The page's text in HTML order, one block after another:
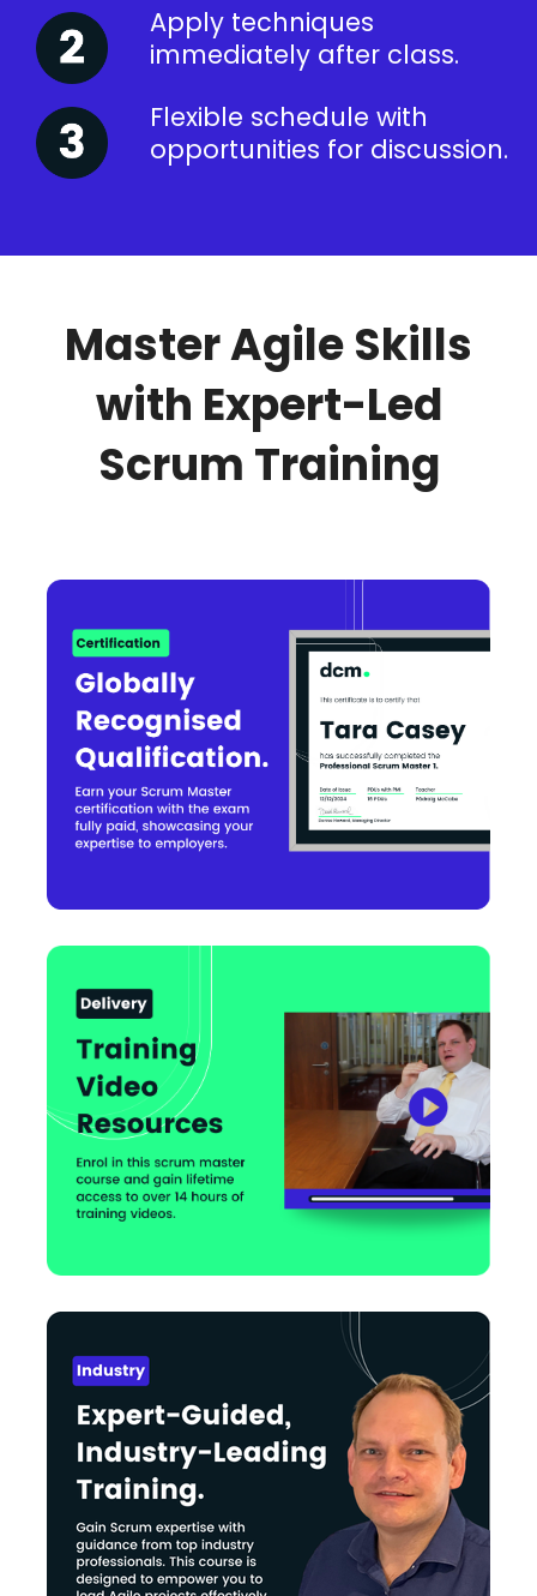
Apply techniques
immediately after class.
Flexible schedule with
opportunities for discussion.
Master Agile Skills
with Expert-Led
Scrum Training